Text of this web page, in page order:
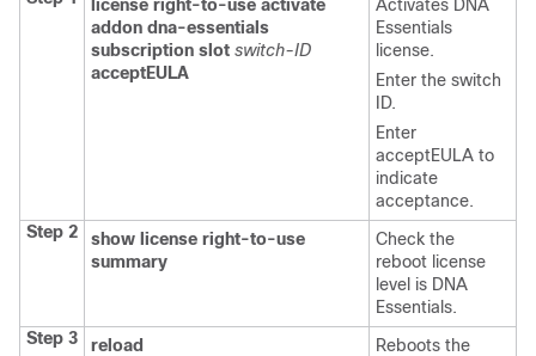
license right-to-use activate
addon dna-essentials
subscription slot switch-ID
acceptEULA
Activates DNA
Essentials
license.
Enter the switch
ID.
Enter
acceptEULA to
indicate
acceptance.
Step 2
show license right-to-use
summary
Check the
reboot license
level is DNA
Essentials.
Step 3
reload
Reboots the